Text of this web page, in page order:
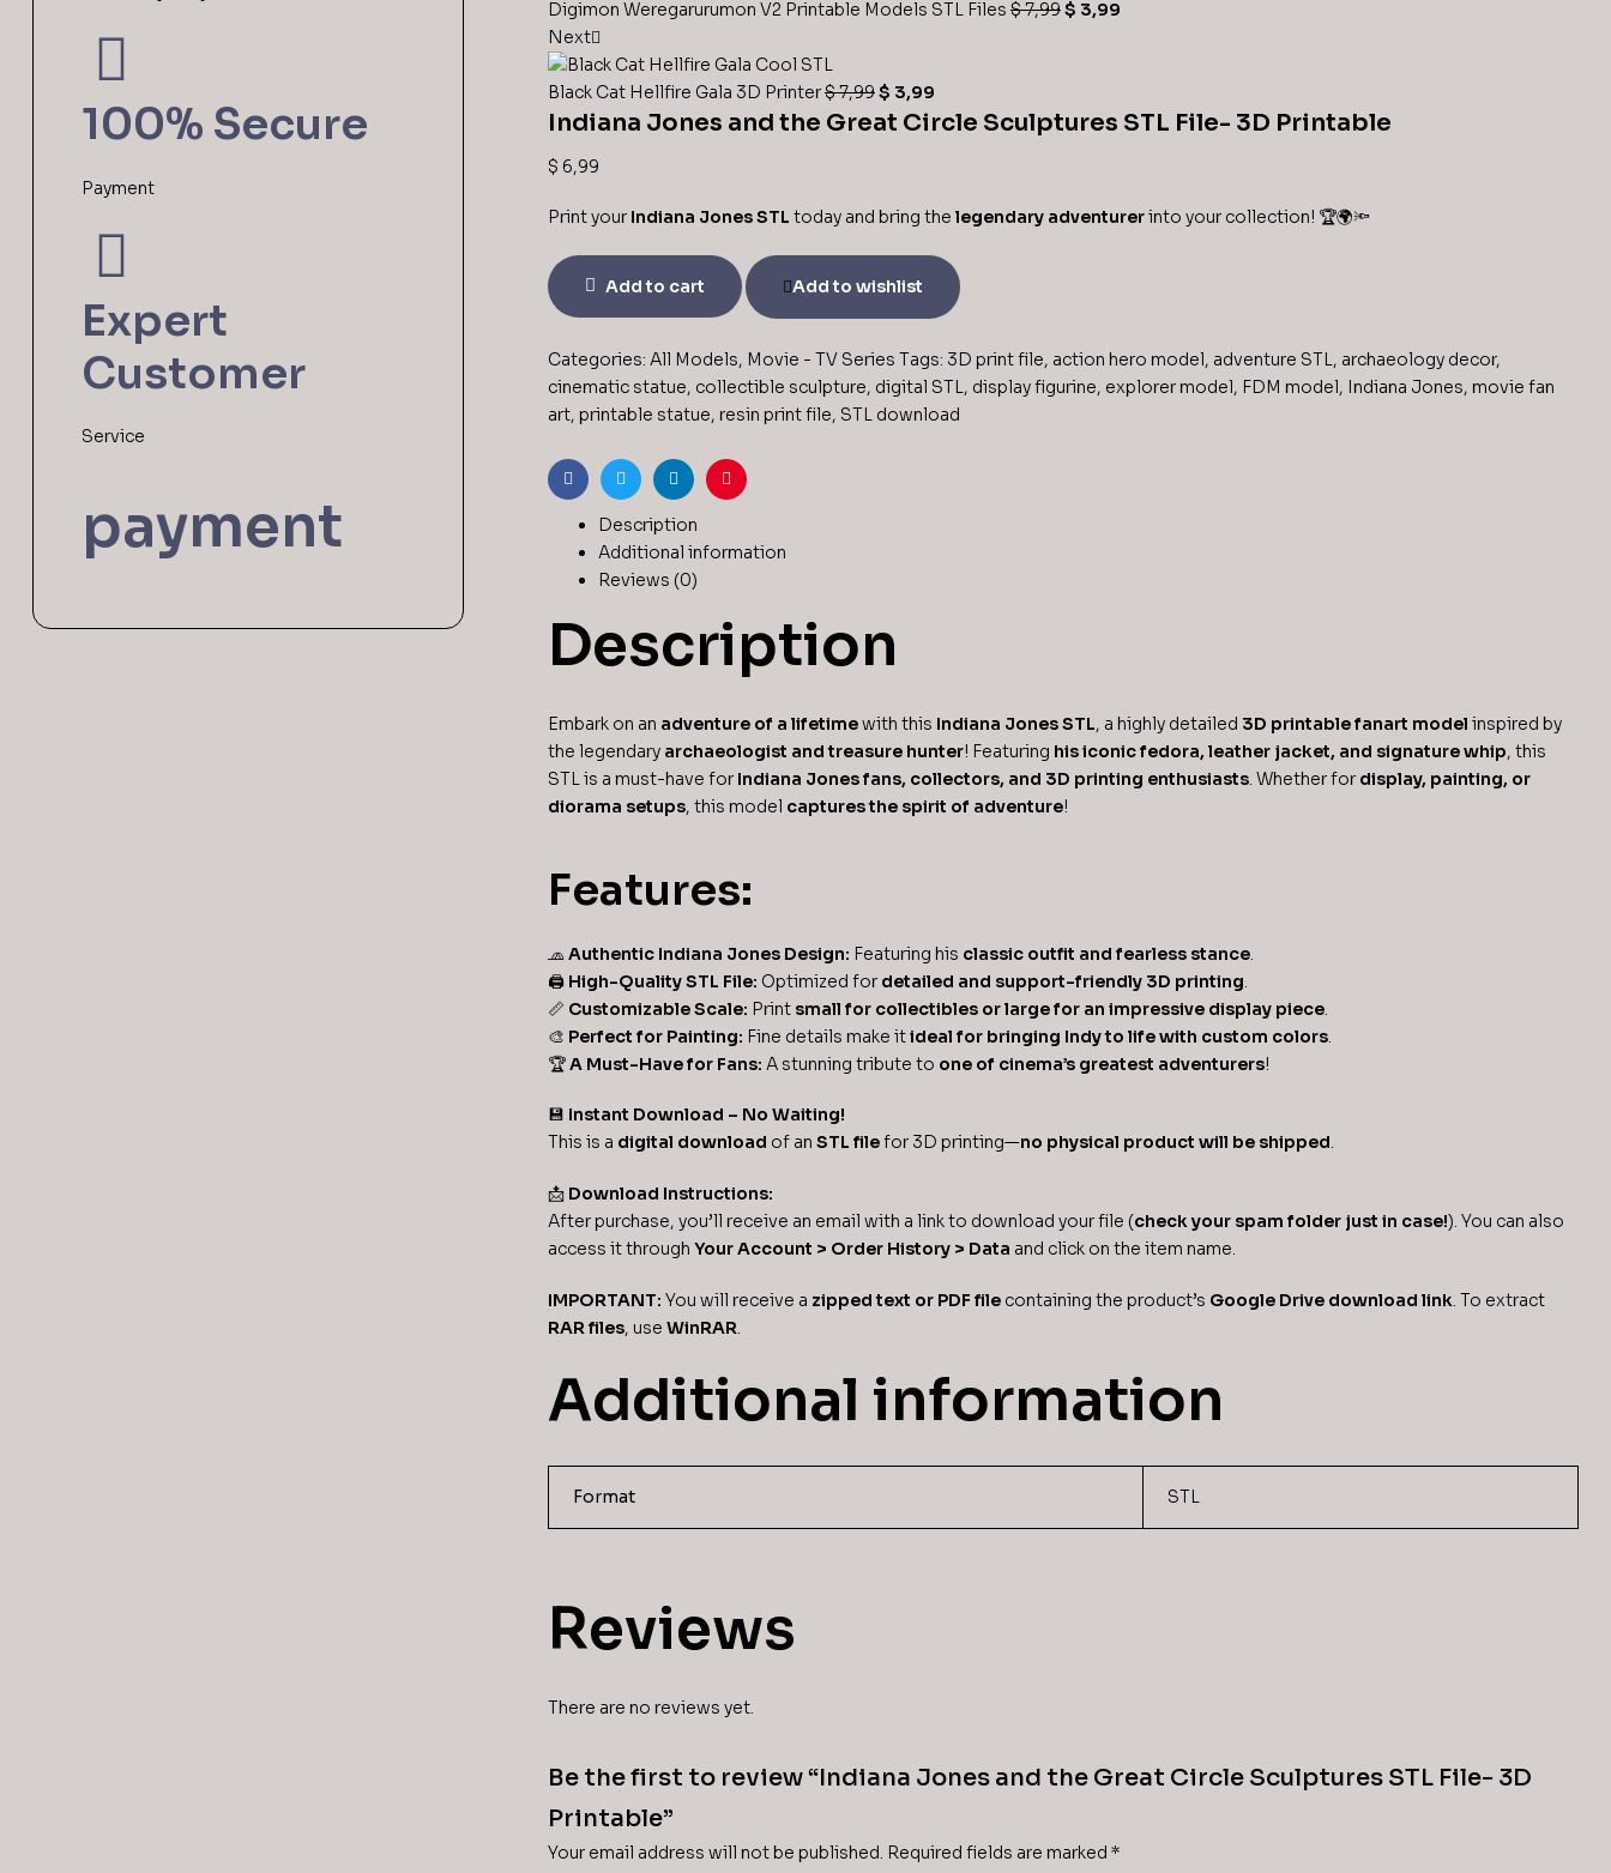
Digimon Weregarurumon V2 Printable Models STL Files $7,99$ 3,99
Next
Black Cat Hellfire Gala 3D Printer$7,99$ 3,99
Indiana Jones and the Great Circle Sculptures STL File- 3D Printable
$ 6,99
Print your Indiana Jones STL today and bring the legendary adventurerinto your collection! 🏆🌍🔦
Add to cart Add to wishlist
Categories: All Models, Movie - TV Series Tags: 3D print file, action hero model, adventure STL, archaeology decor,
cinematic statue, collectible sculpture, digital STL, display figurine, explorer model, FDM model, Indiana Jones, movie fan
art, printable statue, resin print file, STL download
FacebookTwitterLinkedinPinterest
Description
Additional information
Reviews (0)
Description
Embark on an adventure of a lifetimewith this Indiana Jones STL, a highly detailed 3D printable fanart model inspired by
the legendary archaeologist and treasure hunter! Featuring his iconic fedora, leather jacket, and signature whip, this
STL is a must-have for Indiana Jones fans, collectors, and 3D printing enthusiasts. Whether for display, painting, or
diorama setups, this model captures the spirit of adventure!
Features:
🧢Authentic Indiana Jones Design: Featuring his classic outfit and fearless stance
🖨 High-Quality STL File: Optimized for detailed and support-friendly 3D printing
📏 Customizable Scale: Print small for collectibles or large for an impressive display piece
🎨 Perfect for Painting: Fine details make itideal for bringing Indy to life with custom colors
🏆A Must-Have for Fans: A stunning tribute to one of cinema’s greatest adventurers!
💾 Instant Download – No Waiting!
This is a digital download of an STL filefor 3D printing—no physical product will be shipped.
📩 Download Instructions:
After purchase, you’ll receive an email with a link to download your file (check your spam folder just in case!). You can also
access it through Your Account > Order History > Data and click on the item name.
IMPORTANT: You will receive a zipped text or PDF file containing the product’s Google Drive download link. To extract
RAR files, use WinRAR.
Additional information
Format STL
Reviews
There are no reviews yet.
Be the first to review “Indiana Jones and the Great Circle Sculptures STL File- 3D
Printable”
Your email address will not be published. Required fields are marked *
100% Secure
Payment
Expert
Customer
Service
payment